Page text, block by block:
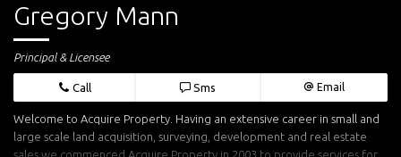
Gregory Mann
Principal & Licensee
Call Sms Email
Welcome to Acquire Property. Having an extensive career in small and
large scale land acquisition, surveying, development and real estate